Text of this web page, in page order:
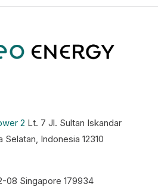
2 Lt. 7 Jl. Sultan Iskandar
Indonesia 12310
08 Singapore 179934